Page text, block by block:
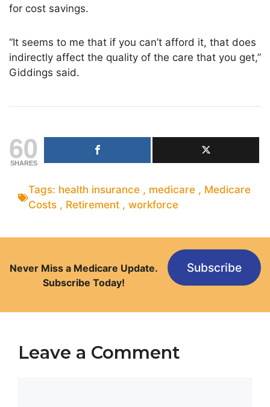
for cost savings.
“It seems to me that if you can’t afford it, that does
indirectly affect the quality of the care that you get,”
Giddings said.
60
SHARES
Tags: health insurance , medicare , Medicare
Costs , Retirement , workforce
Never Miss a Medicare Update.
Subscribe Today!
Subscribe
Leave a Comment